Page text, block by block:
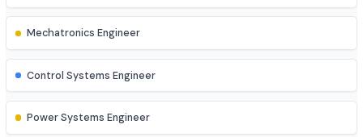
Full Stack Developer
Site Engineer (Civil, Mech, etc.)
Instrumentation Engineer